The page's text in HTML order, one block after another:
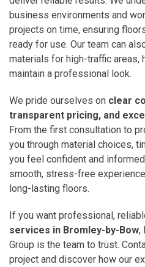
business environments and
projects on time, ensuring
ready for use. Our team can
materials for high-traffic areas,
maintain a professional look.
We pride ourselves on clear
transparent pricing, and
From the first consultation to
you through material choices,
you feel confident and
smooth, stress-free
long-lasting floors.
If you want professional,
services in Bromley-by-Bow,
Group is the team to trust.
project and discover how our